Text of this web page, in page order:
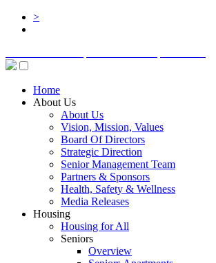
>
Home
About Us
About Us
Vision, Mission, Values
Board Of Directors
Strategic Direction
Senior Management Team
Partners & Sponsors
Health, Safety & Wellness
Media Releases
Housing
Housing for All
Seniors
Overview